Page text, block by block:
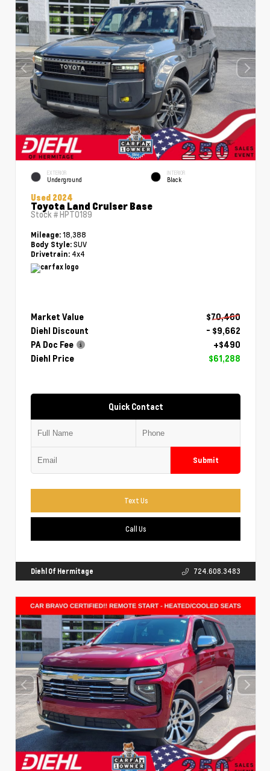
EXTERIOR
Underground
INTERIOR
Black
Used 2024
Toyota Land Cruiser Base
Stock #HPT0189
Mileage: 18,388
Body Style: SUV
Drivetrain: 4x4
Market Value
$70,460
Diehl Discount
- $9,662
PA Doc Fee
+$490
Diehl Price
$61,288
Quick Contact
Submit
Text Us
Call Us
Diehl Of Hermitage 724.608.3483